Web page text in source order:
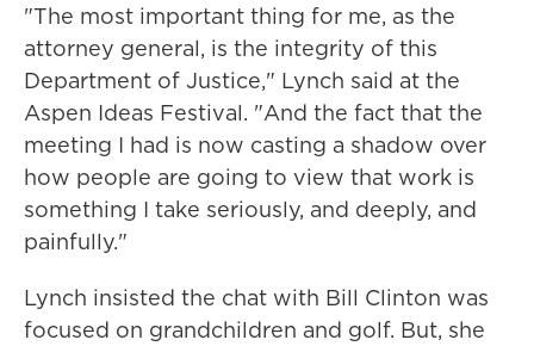
"The most important thing for me, as the
attorney general, is the integrity of this
Department of Justice," Lynch said at the
Aspen Ideas Festival. "And the fact that the
meeting I had is now casting a shadow over
how people are going to view that work is
something I take seriously, and deeply, and
painfully."
Lynch insisted the chat with Bill Clinton was
focused on grandchildren and golf. But, she